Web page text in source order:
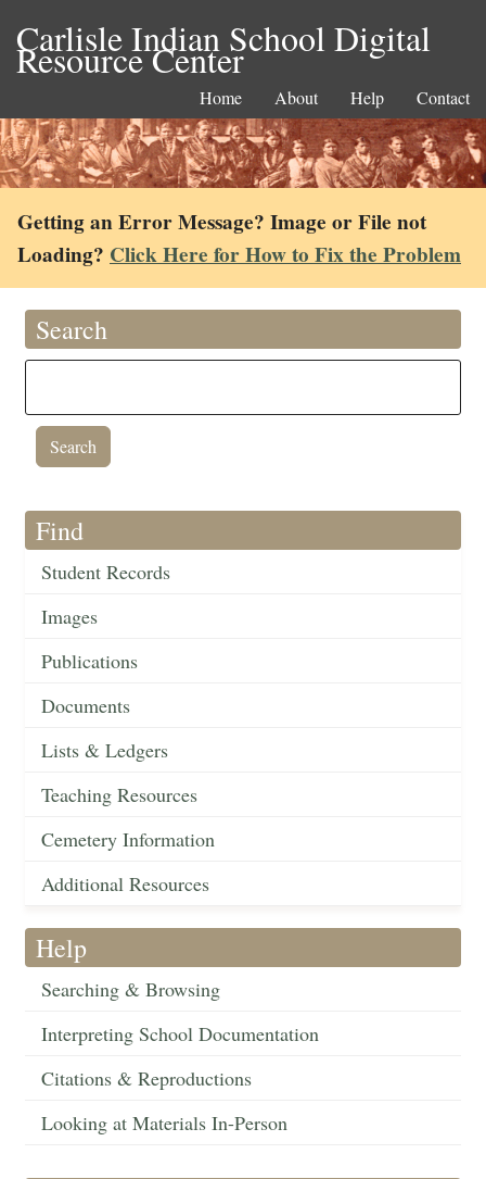
Carlisle Indian School Digital
Resource Center
Home About Help Contact
Getting an Error Message? Image or File not
Loading? Click Here for How to Fix the Problem
Search
Find
Student Records
Images
Publications
Documents
Lists & Ledgers
Teaching Resources
Cemetery Information
Additional Resources
Help
Searching & Browsing
Interpreting School Documentation
Citations & Reproductions
Looking at Materials In-Person